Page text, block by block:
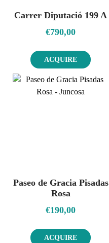
Carrer Diputació 199 A
€790,00
ACQUIRE
Paseo de Gracia Pisadas
Rosa
€190,00
ACQUIRE